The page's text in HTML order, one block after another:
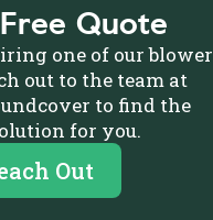
Quote
one of our blower
out to the team at
to find the
for you.
Out